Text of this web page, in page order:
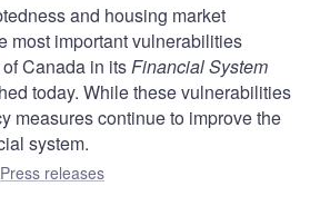
and housing market
most important vulnerabilities
Canada in itsFinancial System
today. While these vulnerabilities
measures continue to improve the
system.
Press releases